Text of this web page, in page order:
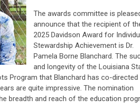
The awards committee is
announce that the recipient of
2025 Davidson Award for
Stewardship Achievement is Dr.
Pamela Borne Blanchard. The
and longevity of the Louisiana
Program that Blanchard has co-directed
are quite impressive. The nomination
breadth and reach of the education